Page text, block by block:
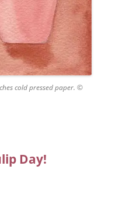
cold pressed paper. ©
Day!